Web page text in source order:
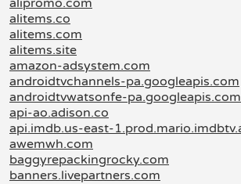
alipromo.com
alitems.co
alitems.com
alitems.site
amazon-adsystem.com
androidtvchannels-pa.googleapis.com
androidtvwatsonfe-pa.googleapis.com
api-ao.adison.co
api.imdb.us-east-
awemwh.com
baggyrepackingrocky.com
banners.livepartners.com